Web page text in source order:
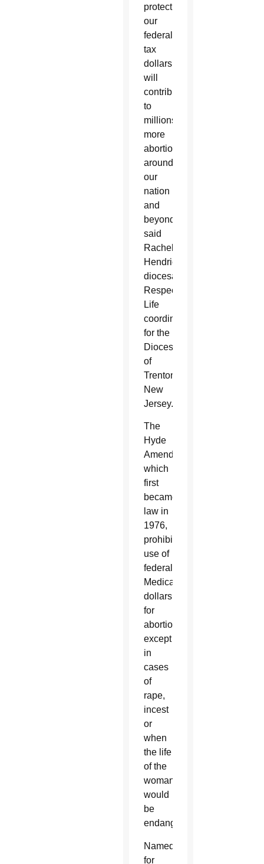
protection,
our
federal
tax
dollars
will
contribute
to
millions
more
abortions
around
our
nation
and
beyond,”
said
Rachel
Hendricks,
diocesan
Respect
Life
coordinator
for the
Diocese
of
Trenton,
New
Jersey.
The
Hyde
Amendment,
which
first
became
law in
1976,
prohibits
use of
federal
Medicaid
dollars
for
abortion
except
in
cases
of
rape,
incest
or
when
the life
of the
woman
would
be
endangered.
Named
for